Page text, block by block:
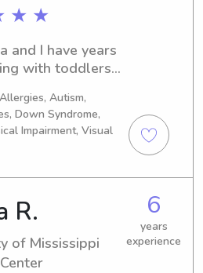
★ ★
and I have years
with toddlers
love creating
for kids. In
I can provide
housekeeping,
and prepare
looking forward
and providing
children
Autism,
Down Syndrome,
Impairment, Visual
R.
of Mississippi
6
years
experience